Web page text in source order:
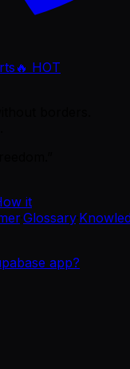
🔥 HOT
it
·Glossary·
app?